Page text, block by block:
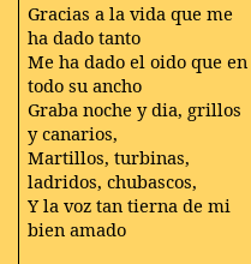
Gracias a la vida que me
ha dado tanto
Me ha dado el oido que en
todo su ancho
Graba noche y dia, grillos
y canarios,
Martillos, turbinas,
ladridos, chubascos,
Y la voz tan tierna de mi
bien amado